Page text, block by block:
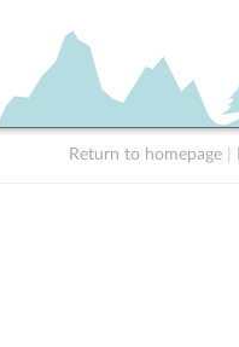
Return to homepage